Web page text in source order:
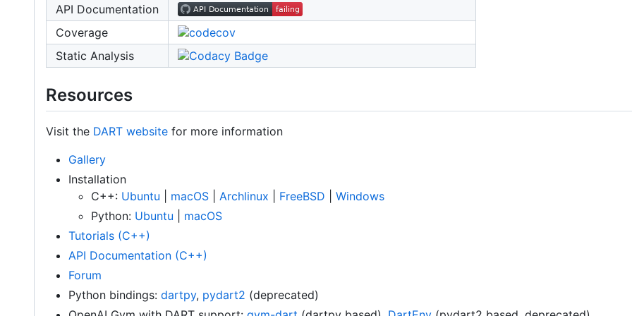
API Documentation
Coverage
Static Analysis
Resources
Visit the DART website for more information
Gallery
Installation
C++: Ubuntu macOS Archlinux FreeBSD
Windows
Python: Ubuntu
macOS
Tutorials (C++)
API Documentation (C++)
Forum
Python bindings: dartpy, pydart2 (deprecated)